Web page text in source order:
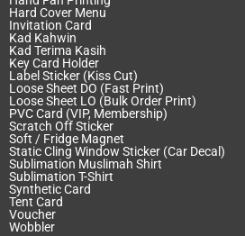
Hard Cover Menu
Invitation Card
Kad Kahwin
Kad Terima Kasih
Key Card Holder
Label Sticker (Kiss Cut)
Loose Sheet DO (Fast Print)
Loose Sheet LO (Bulk Order Print)
PVC Card (VIP, Membership)
Scratch Off Sticker
Soft / Fridge Magnet
Static Cling Window Sticker (Car Decal)
Sublimation Muslimah Shirt
Sublimation T-Shirt
Synthetic Card
Tent Card
Voucher
Wobbler